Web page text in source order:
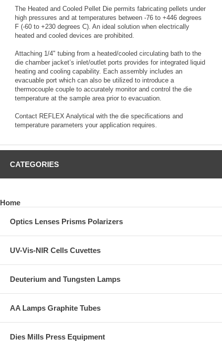
The Heated and Cooled Pellet Die permits fabricating pellets under
high pressures and at temperatures between -76 to +446 degrees
F (-60 to +230 degrees C). An ideal solution when electrically
heated and cooled devices are prohibited.
Attaching 1/4" tubing from a heated/cooled circulating bath to the
die chamber jacket’s inlet/outlet ports provides for integrated liquid
heating and cooling capability. Each assembly includes an
evacuable port which can also be utilized to introduce a
thermocouple couple to accurately monitor and control the die
temperature at the sample area prior to evacuation.
Contact REFLEX Analytical with the die specifications and
temperature parameters your application requires.
CATEGORIES
Home
Optics Lenses Prisms Polarizers
UV-Vis-NIR Cells Cuvettes
Deuterium and Tungsten Lamps
AA Lamps Graphite Tubes
Dies Mills Press Equipment